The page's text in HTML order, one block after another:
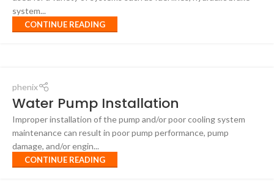
system...
CONTINUE READING
phenix
Water Pump Installation
Improper installation of the pump and/or poor cooling system
maintenance can result in poor pump performance, pump
damage, and/or engin...
CONTINUE READING